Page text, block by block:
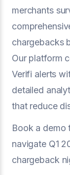
merchants
chargebacks
Our platform
Verifi alerts
detailed
that reduce
Book a demo
navigate Q1
chargeback